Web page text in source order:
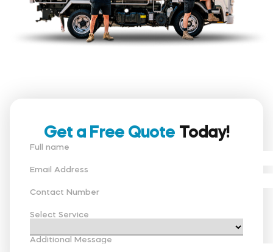
Get a Free Quote Today!
Full name
Email Address
Contact Number
Select Service
Additional Message